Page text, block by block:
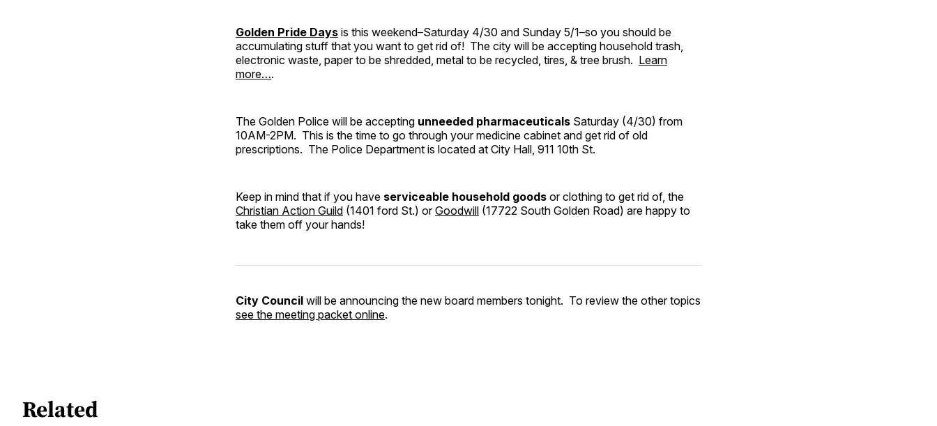
Golden Pride Days is this weekend–Saturday 4/30 and Sunday 5/1–so you should be
accumulating stuff that you want to get rid of! The city will be accepting household trash,
electronic waste, paper to be shredded, metal to be recycled, tires, & tree brush. Learn
more….
The Golden Police will be accepting unneeded pharmaceuticals Saturday (4/30) from
10AM-2PM. This is the time to go through your medicine cabinet and get rid of old
prescriptions. The Police Department is located at City Hall, 911 10th St.
Keep in mind that if you have serviceable household goods or clothing to get rid of, the
Christian Action Guild (1401 ford St.) orGoodwill (17722 South Golden Road) are happy to
take them off your hands!
City Council will be announcing the new board members tonight. To review the other topics
see the meeting packet online.
Related